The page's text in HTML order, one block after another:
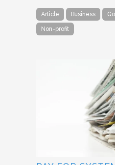
Article Business
Non-profit